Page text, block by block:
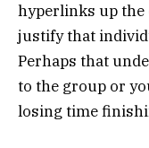
hyperlinks up the
justify that
Perhaps that
to the group or
losing time